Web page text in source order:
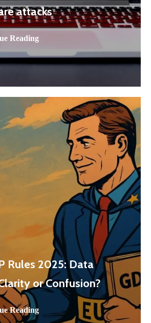
attacks
Reading
Rules 2025: Data
or Confusion?
Reading